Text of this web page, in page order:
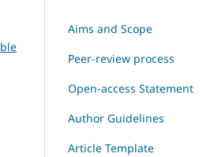
Aims and Scope
Peer-review process
Open-access Statement
Author Guidelines
Article Template